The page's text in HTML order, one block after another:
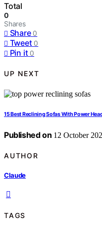
Total
0
Shares
Share 0
Tweet 0
Pin it 0
UP NEXT
15 Best Reclining Sofas With Power
Published on 12 October
AUTHOR
Claude
TAGS